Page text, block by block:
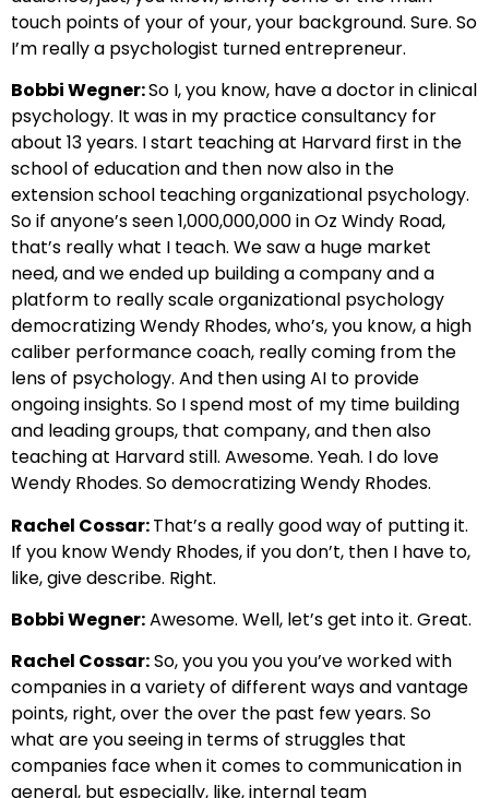
touch points of your of your, your background. Sure. So
I’m really a psychologist turned entrepreneur.
Bobbi Wegner:So I, you know, have a doctor in clinical
psychology. It was in my practice consultancy for
about 13 years. I start teaching at Harvard first in the
school of education and then now also in the
extension school teaching organizational psychology.
So if anyone’s seen 1,000,000,000 in Oz Windy Road,
that’s really what I teach. We saw a huge market
need, and we ended up building a company and a
platform to really scale organizational psychology
democratizing Wendy Rhodes, who’s, you know, a high
caliber performance coach, really coming from the
lens of psychology. And then using AI to provide
ongoing insights. So I spend most of my time building
and leading groups, that company, and then also
teaching at Harvard still. Awesome. Yeah. I do love
Wendy Rhodes. So democratizing Wendy Rhodes.
Rachel Cossar:That’s a really good way of putting it.
If you know Wendy Rhodes, if you don’t, then I have to,
like, give describe. Right.
Bobbi Wegner:Awesome. Well, let’s get into it. Great.
Rachel Cossar:So, you you you you’ve worked with
companies in a variety of different ways and vantage
points, right, over the over the past few years. So
what are you seeing in terms of struggles that
companies face when it comes to communication in
general, but especially, like, internal team